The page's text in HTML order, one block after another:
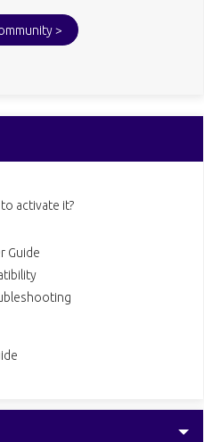
activate it?
Guide
>